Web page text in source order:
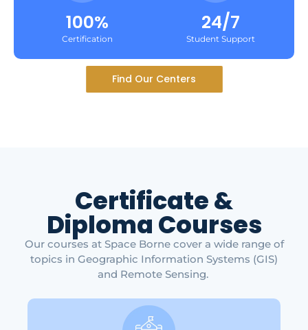
100%
Certification
24/7
Student Support
Find Our Centers
Certificate &
Diploma Courses
Our courses at Space Borne cover a wide range of
topics in Geographic Information Systems (GIS)
and Remote Sensing.